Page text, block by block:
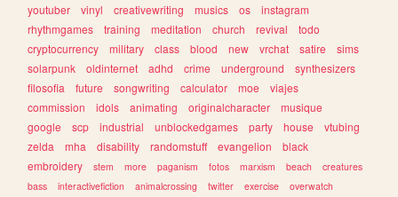
youtuber
vinyl creativewriting musics os
instagram
rhythmgames
training meditation church revival
todo
cryptocurrency
military class blood new vrchat satire
sims
solarpunk
oldinternet adhd crime underground
synthesizers
filosofia
future songwriting calculator moe
viajes
commission
idols animating originalcharacter
musique
google
scp industrial unblockedgames party house
vtubing
zelda
mha disability randomstuff evangelion
black
embroidery
stem more paganism fotos marxism beach
creatures
bass
interactivefiction animalcrossing twitter exercise
overwatch